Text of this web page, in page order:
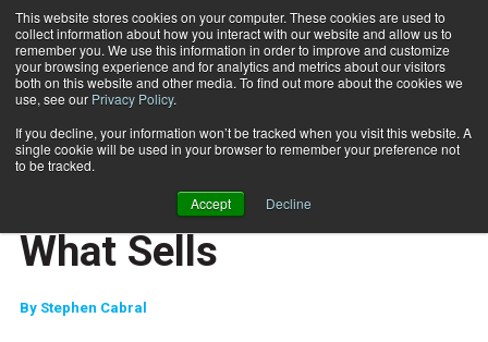
This website stores cookies on your computer. These cookies are used to
collect information about how you interact with our website and allow us to
remember you. We use this information in order to improve and customize
your browsing experience and for analytics and metrics about our visitors
both on this website and other media. To find out more about the cookies we
use, see our Privacy Policy.
If you decline, your information won’t be tracked when you visit this website. A
single cookie will be used in your browser to remember your preference not
to be tracked.
Accept Decline
Subscribe
Home Jump Start: This is What Sells
JUMP START
NEW TO THE INDUSTRY
Jump Start: This is
What Sells
By Stephen Cabral